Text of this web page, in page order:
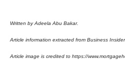
Written by Adeela Abu Bakar.
Article information extracted from Business Insider.
Article image is credited to https://